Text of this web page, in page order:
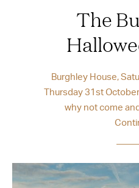
The
Burghley House,
Thursday 31st
why not come